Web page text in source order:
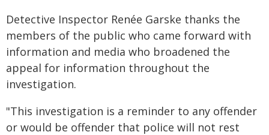
Detective Inspector Renée Garske thanks the
members of the public who came forward with
information and media who broadened the
appeal for information throughout the
investigation.
"This investigation is a reminder to any offender
or would be offender that police will not rest